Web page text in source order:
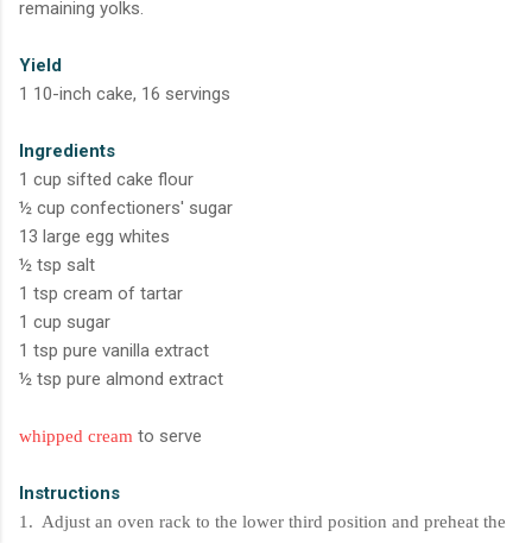
remaining yolks.
Yield
1 10-inch cake, 16 servings
Ingredients
1 cup sifted cake flour
½ cup confectioners' sugar
13 large egg whites
½ tsp salt
1 tsp cream of tartar
1 cup sugar
1 tsp pure vanilla extract
½ tsp pure almond extract
whipped cream to serve
Instructions
1. Adjust an oven rack to the lower third position and preheat the